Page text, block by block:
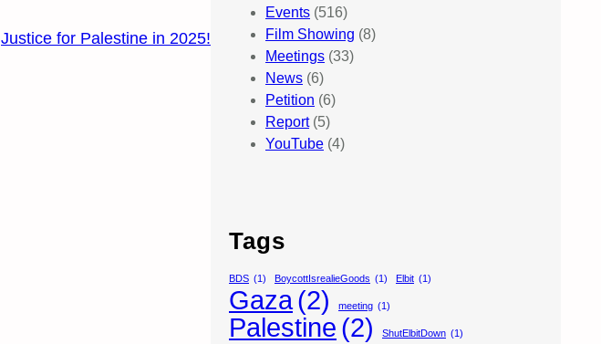
Justice for Palestine in 2025!
Events (516)
Film Showing (8)
Meetings (33)
News (6)
Petition (6)
Report(5)
YouTube (4)
Tags
BDS (1) BoycottIsrealieGoods (1) Elbit (1)
Gaza(2) meeting (1)
Palestine (2) ShutElbitDown (1)